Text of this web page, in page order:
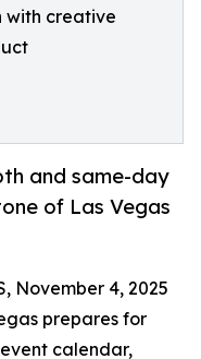
with creative
and same-day
of Las Vegas
November 4, 2025
prepares for
calendar,